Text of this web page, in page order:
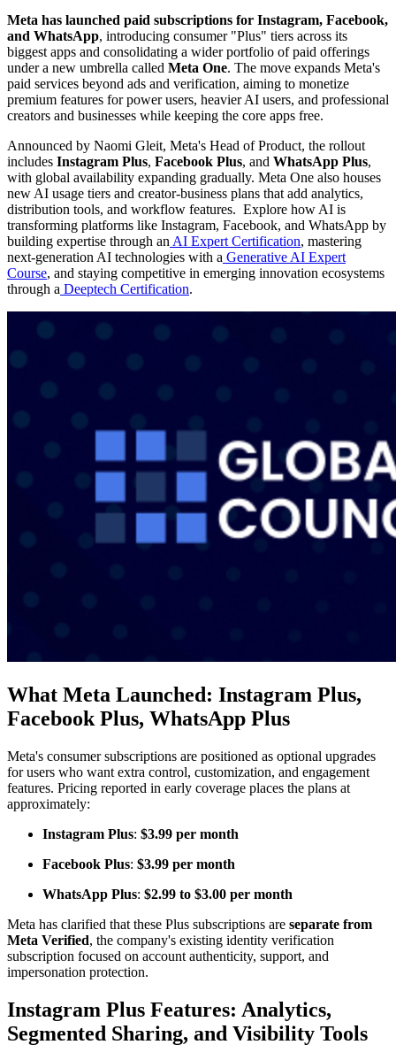
Meta has launched paid subscriptions for Instagram, Facebook,
and WhatsApp, introducing consumer "Plus" tiers across its
biggest apps and consolidating a wider portfolio of paid offerings
under a new umbrella called Meta One. The move expands Meta's
paid services beyond ads and verification, aiming to monetize
premium features for power users, heavier AI users, and professional
creators and businesses while keeping the core apps free.
Announced by Naomi Gleit, Meta's Head of Product, the rollout
includes Instagram Plus, Facebook Plus, and WhatsApp Plus,
with global availability expanding gradually. Meta One also houses
new AI usage tiers and creator-business plans that add analytics,
distribution tools, and workflow features. Explore how AI is
transforming platforms like Instagram, Facebook, and WhatsApp by
building expertise through anAI Expert Certification, mastering
next-generation AI technologies with a Generative AI Expert
Course, and staying competitive in emerging innovation ecosystems
through a Deeptech Certification.
What Meta Launched: Instagram Plus,
Facebook Plus, WhatsApp Plus
Meta's consumer subscriptions are positioned as optional upgrades
for users who want extra control, customization, and engagement
features. Pricing reported in early coverage places the plans at
approximately:
Instagram Plus: $3.99 per month
Facebook Plus: $3.99 per month
WhatsApp Plus: $2.99 to $3.00 per month
Meta has clarified that these Plus subscriptions are separate from
Meta Verified, the company's existing identity verification
subscription focused on account authenticity, support, and
impersonation protection.
Instagram Plus Features: Analytics,
Segmented Sharing, and Visibility Tools